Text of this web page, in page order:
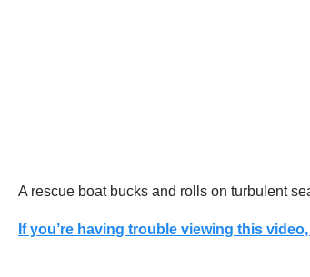
A rescue boat bucks and rolls on turbulent
If you’re having trouble viewing this